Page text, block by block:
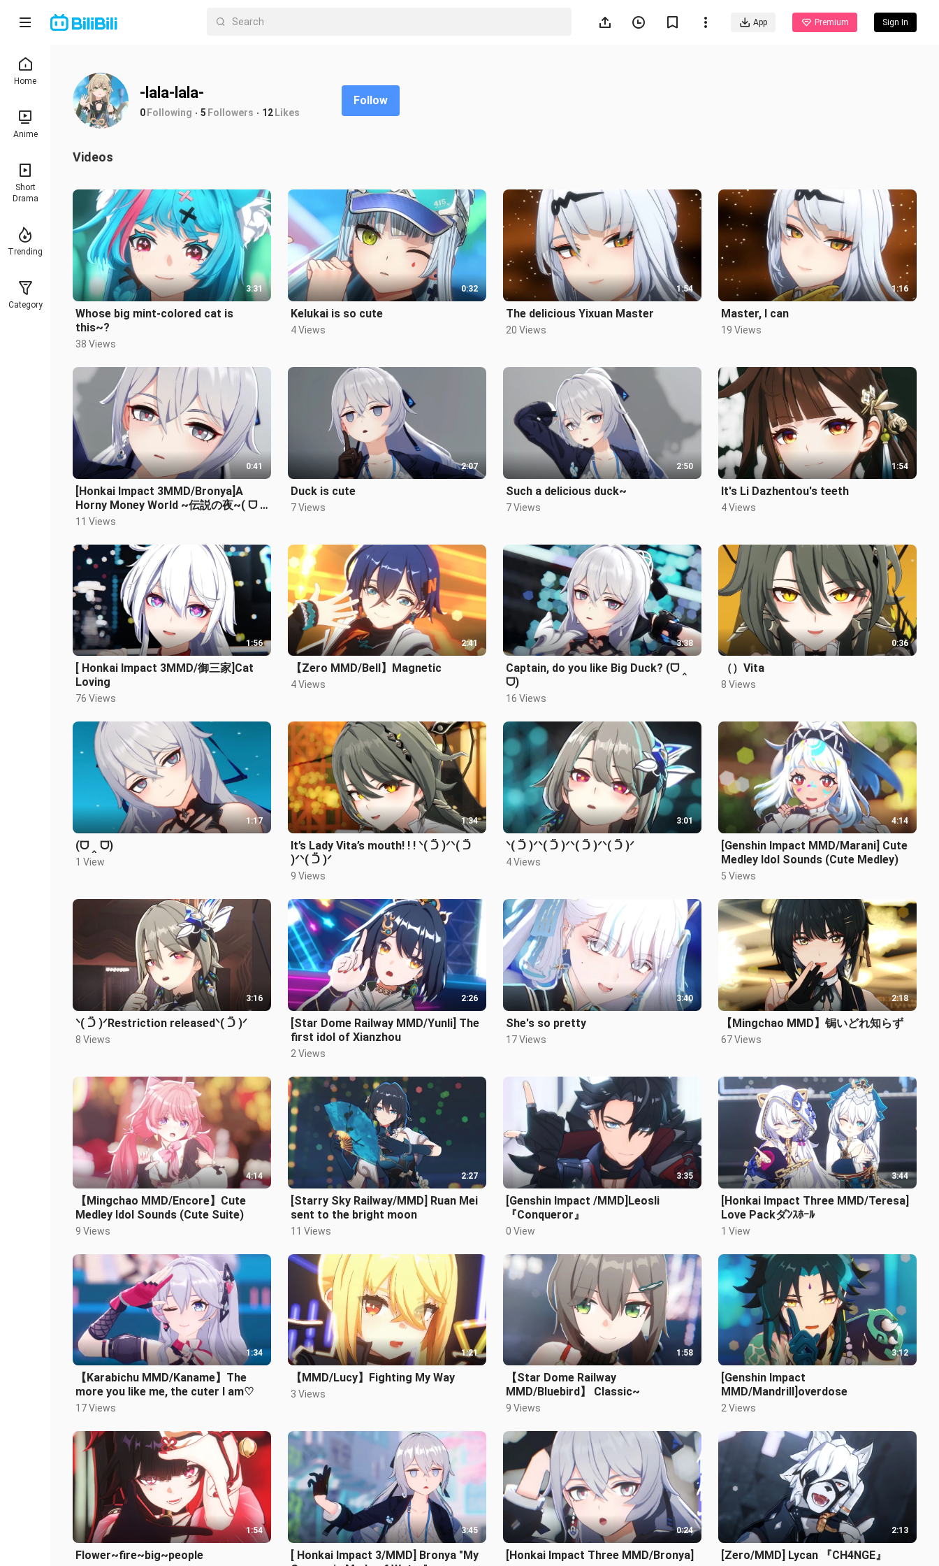
App Premium Sign In
Home
Anime
Short
Drama
Trending
Category
-lala-lala-
0Following 5 Followers 12Likes
Follow
Videos
3:31
Whose big mint-colored cat is
this~?
38 Views
0:32
Kelukai is so cute
4 Views
1:54
The delicious Yixuan Master
20 Views
1:16
Master, I can
19 Views
0:41
[Honkai Impact 3MMD/Bronya]A
Horny Money World ~伝説の夜~( ᗜ ‸
ᗜ )
11 Views
2:07
Duck is cute
7 Views
2:50
Such a delicious duck~
7 Views
1:54
It's Li Dazhentou's teeth
4 Views
1:56
[ Honkai Impact 3MMD/御三家]Cat
Loving
76 Views
2:41
【Zero MMD/Bell】Magnetic
4 Views
3:38
Captain, do you like Big Duck? (ᗜ ‸
ᗜ)
16 Views
0:36
（）Vita
8 Views
1:17
(ᗜ ‸ ᗜ)
1 View
1:34
It’s Lady Vita’s mouth! ! ! ᐠ( ᑒ )ᐟᐠ( ᑒ
)ᐟᐠ( ᑒ )ᐟ
9 Views
3:01
ᐠ( ᑒ )ᐟᐠ( ᑒ )ᐟᐠ( ᑒ )ᐟᐠ( ᑒ )ᐟ
4 Views
4:14
[Genshin Impact MMD/Marani] Cute
Medley Idol Sounds (Cute Medley)
5 Views
3:16
ᐠ( ᑒ )ᐟRestriction releasedᐠ( ᑒ )ᐟ
8 Views
2:26
[Star Dome Railway MMD/Yunli] The
first idol of Xianzhou
2 Views
3:40
She's so pretty
17 Views
2:18
【Mingchao MMD】锔いどれ知らず
67 Views
4:14
【Mingchao MMD/Encore】Cute
Medley Idol Sounds (Cute Suite)
9 Views
2:27
[Starry Sky Railway/MMD] Ruan Mei
sent to the bright moon
11 Views
3:35
[Genshin Impact /MMD]Leosli
『Conqueror』
0 View
3:44
[Honkai Impact Three MMD/Teresa]
Love Packダﾝｽﾎｰﾙ
1 View
1:34
【Karabichu MMD/Kaname】The
more you like me, the cuter I am♡
17 Views
1:21
【MMD/Lucy】Fighting My Way
3 Views
1:58
【Star Dome Railway
MMD/Bluebird】 Classic~
9 Views
3:12
[Genshin Impact
MMD/Mandrill]overdose
2 Views
1:54
Flower~fire~big~people
3:45
[ Honkai Impact 3/MMD] Bronya "My
0:24
[Honkai Impact Three MMD/Bronya]
2:13
[Zero/MMD] Lycan 『CH4NGE』